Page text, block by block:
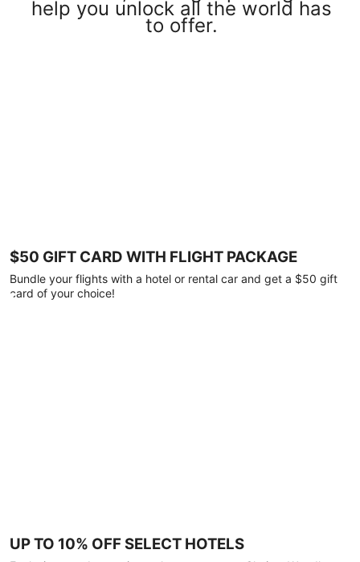
help you unlock all the world has
to offer.
$50 GIFT CARD WITH FLIGHT PACKAGE
Bundle your flights with a hotel or rental car and get a $50 gift
card of your choice!
UP TO 10% OFF SELECT HOTELS